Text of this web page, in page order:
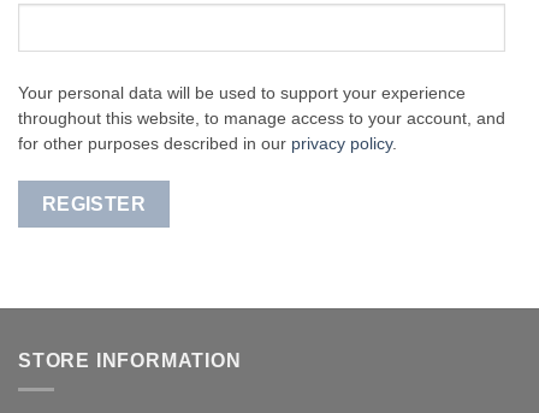
Your personal data will be used to support your experience
throughout this website, to manage access to your account, and
for other purposes described in our privacy policy.
REGISTER
STORE INFORMATION